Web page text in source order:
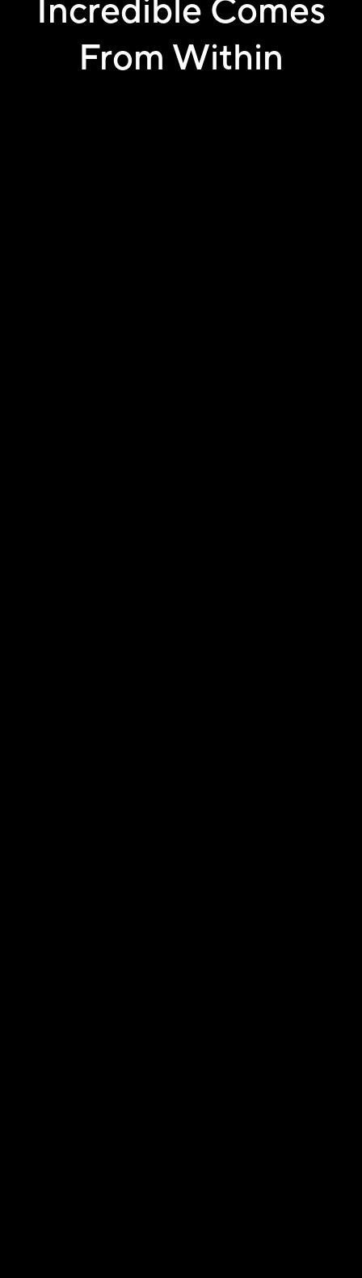
Incredible Comes
From Within